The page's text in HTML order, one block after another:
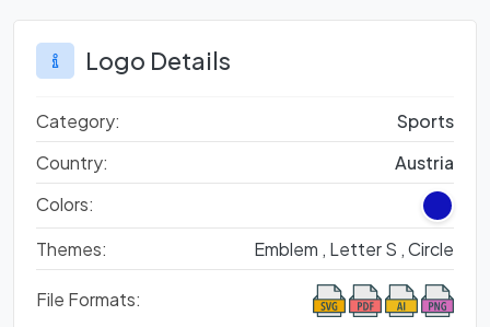
Logo Details
Category:
Sports
Country:
Austria
Colors:
Themes:
Emblem , Letter S ,Circle
File Formats: